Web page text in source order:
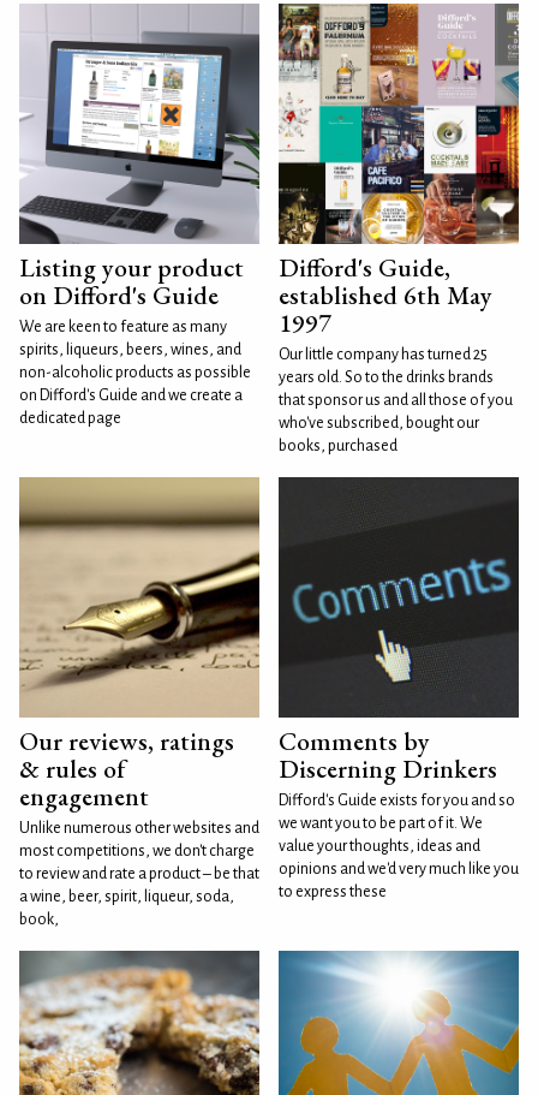
Listing your product
on Difford's Guide
We are keen to feature as many
spirits, liqueurs, beers, wines, and
non-alcoholic products as possible
on Difford's Guide and we create a
dedicated page
Difford's Guide,
established 6th May
1997
Our little company has turned 25
years old. So to the drinks brands
that sponsor us and all those of you
who've subscribed, bought our
books, purchased
Our reviews, ratings
& rules of
engagement
Unlike numerous other websites and
most competitions, we don't charge
to review and rate a product – be that
a wine, beer, spirit, liqueur, soda,
book,
Comments by
Discerning Drinkers
Difford's Guide exists for you and so
we want you to be part of it. We
value your thoughts, ideas and
opinions and we'd very much like you
to express these